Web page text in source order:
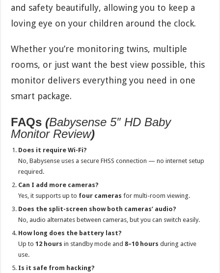
and safety beautifully, allowing you to keep a
loving eye on your children around the clock.
Whether you’re monitoring twins, multiple
rooms, or just want the best view possible, this
monitor delivers everything you need in one
smart package.
FAQs (Babysense 5″ HD Baby
Monitor Review)
Does it require Wi-Fi?
No, Babysense uses a secure FHSS connection — no internet setup
required.
Can I add more cameras?
Yes, it supports up to four cameras for multi-room viewing.
Does the split-screen show both cameras’ audio?
No, audio alternates between cameras, but you can switch easily.
How long does the battery last?
Up to12 hours in standby mode and8–10 hours during active
use.
Is it safe from hacking?